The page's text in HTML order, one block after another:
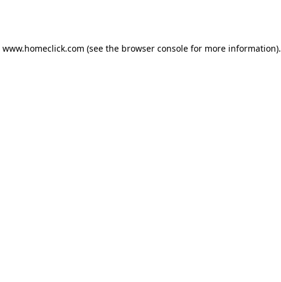
www.homeclick.com (see the browser consolefor more information).